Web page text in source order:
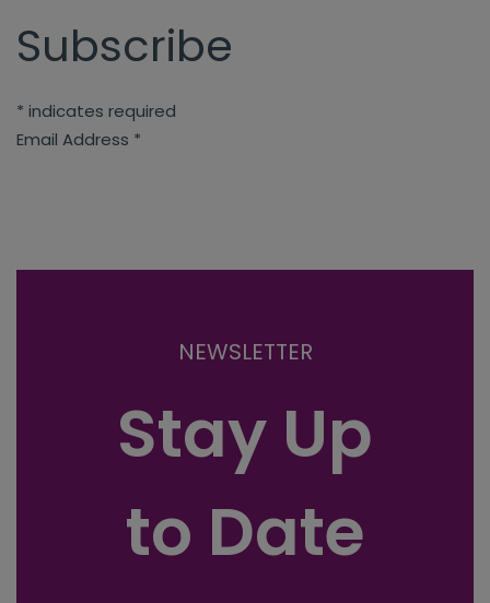
Subscribe
* indicates required
Email Address *
NEWSLETTER
Stay Up
to Date